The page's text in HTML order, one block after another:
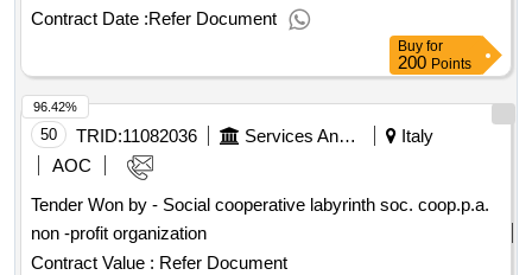
decree no. 50/2016 and s.m.i. for the assignment of the
supply of consumables for extracorporeal circulation
necessary for the a.o.u. major of novara's charity relating to
the interacting area of ??coordination n. 3, for a period of 36
months in addition to renewal and extension options value of
the result: winner selection date : 01/08/2024 date of
conclusion of the contract :12/11/2024 lot-0001:titel:
oxygenator for adult patients completely assembled, for use
of urgency lot-0001:beschreibung: contract by open
procedure pursuant to art. 60 of legislative decree no.
50/2016 and s.m.i. for the assignment of the supply of
Contract Date :Refer Document
Buy for
200 Points
50 TRID:11082036 Services And Supplies Office
Italy
AOC
Tender Won by - Social cooperative labyrinth soc. coop.p.a.
non -profit organization
Contract Value : Refer Document
96.42%